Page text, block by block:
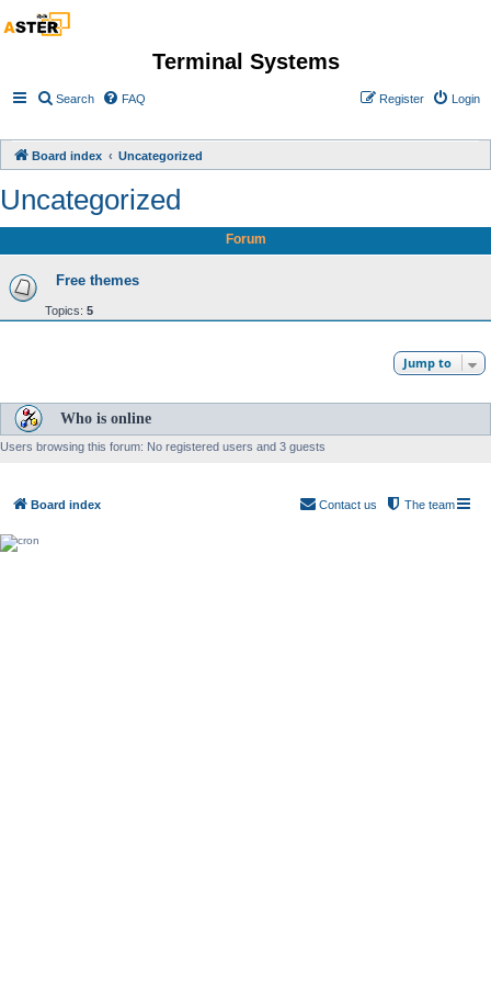
Terminal Systems
Search FAQ Login
Register
Board index Uncategorized
Uncategorized
Forum
Free themes
Topics: 5
Jump to
Who is online
Users browsing this forum: No registered users and 3 guests
Board index The team
Contact us